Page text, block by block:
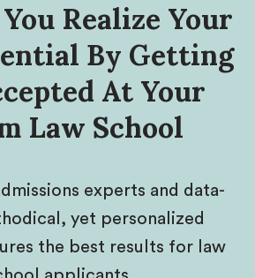
Realize Your
By Getting
At Your
Law School
experts and data-
yet personalized
the best results for law